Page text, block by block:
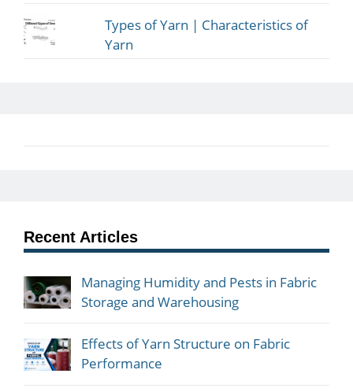
Types of Yarn | Characteristics of
Yarn
Recent Articles
Managing Humidity and Pests in Fabric
Storage and Warehousing
Effects of Yarn Structure on Fabric
Performance